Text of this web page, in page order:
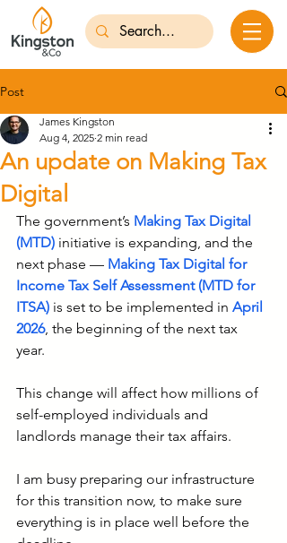
Post
An update on Making Tax
Digital
James Kingston
Aug 4, 2025 2 min read
The government’s Making Tax Digital
(MTD) initiative is expanding, and the
next phase — Making Tax Digital for
Income Tax Self Assessment (MTD for
ITSA) is set to be implemented in April
2026, the beginning of the next tax
year.
This change will affect how millions of
self-employed individuals and
landlords manage their tax affairs.
I am busy preparing our infrastructure
for this transition now, to make sure
everything is in place well before the